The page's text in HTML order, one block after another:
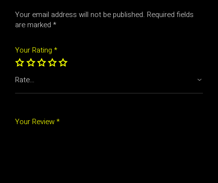
Your email address will not be published. Required fields
are marked*
Your Rating*
Your Review *